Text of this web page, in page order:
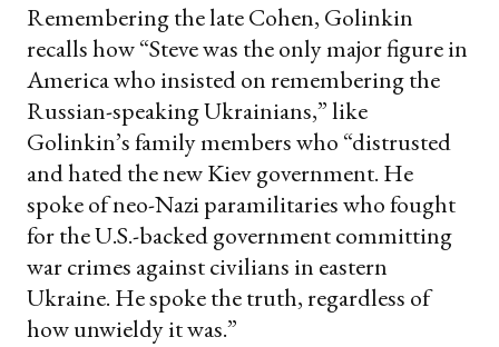
Remembering the late Cohen, Golinkin
recalls how “Steve was the only major figure in
America who insisted on remembering the
Russian-speaking Ukrainians,” like
Golinkin’s family members who “distrusted
and hated the new Kiev government. He
spoke of neo-Nazi paramilitaries who fought
for the U.S.-backed government committing
war crimes against civilians in eastern
Ukraine. He spoke the truth, regardless of
how unwieldy it was.”